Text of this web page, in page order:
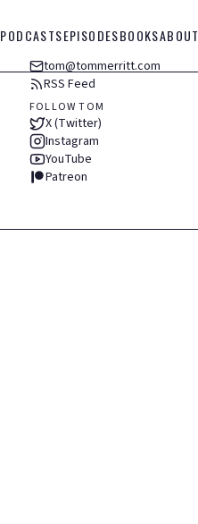
PODCASTSEPISODESBOOKSABOUT
tom@tommerritt.com
RSS Feed
FOLLOW TOM
X (Twitter)
Instagram
YouTube
Patreon